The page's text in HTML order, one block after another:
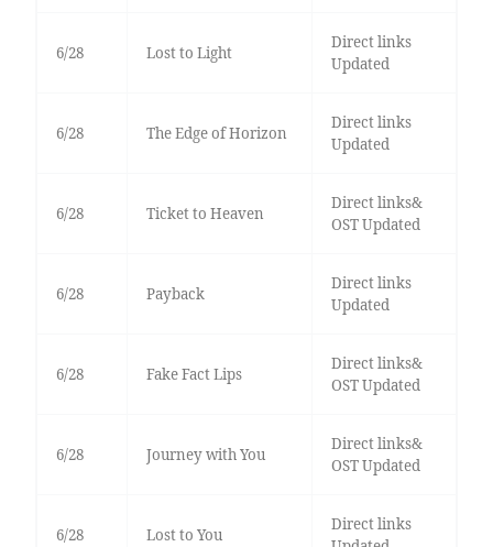
6/28 Lost to Light
Direct links
Updated
6/28 The Edge of Horizon
Direct links
Updated
6/28 Ticket to Heaven
Direct links&
OST Updated
6/28 Payback
Direct links
Updated
6/28 Fake Fact Lips
Direct links&
OST Updated
6/28 Journey with You
Direct links&
OST Updated
6/28 Lost to You
Direct links